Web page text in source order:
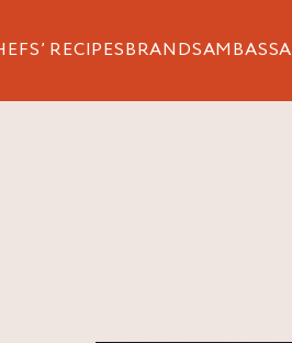
RECIPESBRANDS